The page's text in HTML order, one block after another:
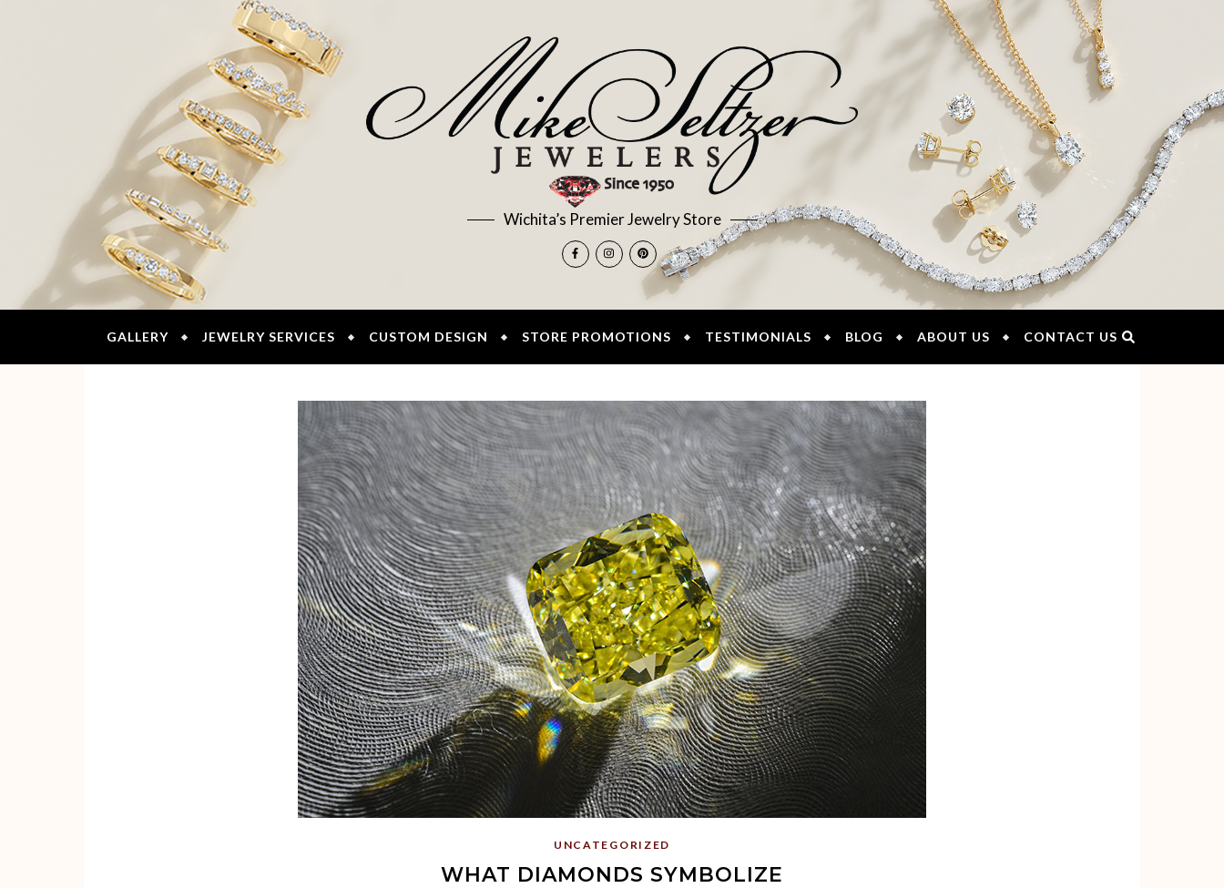
Wichita’s Premier Jewelry Store
GALLERY JEWELRY SERVICES CUSTOM DESIGN STORE PROMOTIONS TESTIMONIALS BLOG ABOUT US CONTACT US
UNCATEGORIZED
WHAT DIAMONDS SYMBOLIZE